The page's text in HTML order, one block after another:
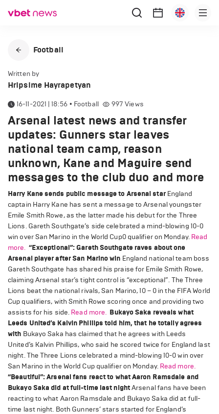
Football
Written by
Hripsime Hayrapetyan
16-11-2021 | 18:56 • Football 997 Views
Arsenal latest news and transfer
updates: Gunners star leaves
national team camp, reason
unknown, Kane and Maguire send
messages to the club duo and more
Harry Kane sends public message to Arsenal starEngland
captain Harry Kane has sent a message to Arsenal youngster
Emile Smith Rowe, as the latter made his debut for the Three
Lions. Gareth Southgate’s side celebrated a mind-blowing 10-0
win over San Marino in the World Cup0 qualifier on Monday. Read
more. “Exceptional”: Gareth Southgate raves about one
Arsenal player after San Marino win England national team boss
Gareth Southgate has shared his praise for Emile Smith Rowe,
claiming Arsenal star’s tight control is “exceptional”. The Three
Lions beat the national rivals, San Marino, 10 – 0 in the FIFA World
Cup qualifiers, with Smith Rowe scoring once and providing two
assists for his side. Read more. Bukayo Saka reveals what
Leeds United’s Kalvin Phillips told him, that he totally agrees
with Bukayo Saka has claimed that he agrees with Leeds
United’s Kalvin Phillips, who said he scored twice for England last
night. The Three Lions celebrated a mind-blowing 10-0 win over
San Marino in the World Cup qualifier on Monday. Read more.
“Beautiful”: Arsenal fans react to what Aaron Ramsdale and
Bukayo Saka did at full-time last nightArsenal fans have been
reacting to what Aaron Ramsdale and Bukayo Saka did at full-
time last night. Both Gunners’ stars started for England’s